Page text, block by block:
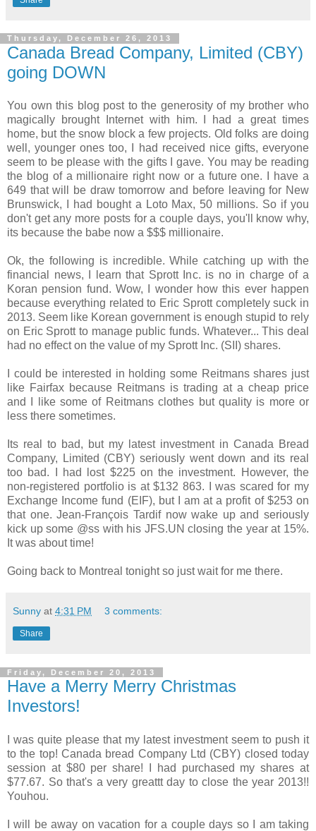
Thursday, December 26, 2013
Canada Bread Company, Limited (CBY)
going DOWN
You own this blog post to the generosity of my brother who
magically brought Internet with him. I had a great times
home, but the snow block a few projects. Old folks are doing
well, younger ones too, I had received nice gifts, everyone
seem to be please with the gifts I gave. You may be reading
the blog of a millionaire right now or a future one. I have a
649 that will be draw tomorrow and before leaving for New
Brunswick, I had bought a Loto Max, 50 millions. So if you
don't get any more posts for a couple days, you'll know why,
its because the babe now a $$$ millionaire.
Ok, the following is incredible. While catching up with the
financial news, I learn that Sprott Inc. is no in charge of a
Koran pension fund. Wow, I wonder how this ever happen
because everything related to Eric Sprott completely suck in
2013. Seem like Korean government is enough stupid to rely
on Eric Sprott to manage public funds. Whatever... This deal
had no effect on the value of my Sprott Inc. (SII) shares.
I could be interested in holding some Reitmans shares just
like Fairfax because Reitmans is trading at a cheap price
and I like some of Reitmans clothes but quality is more or
less there sometimes.
Its real to bad, but my latest investment in Canada Bread
Company, Limited (CBY) seriously went down and its real
too bad. I had lost $225 on the investment. However, the
non-registered portfolio is at $132 863. I was scared for my
Exchange Income fund (EIF), but I am at a profit of $253 on
that one. Jean-François Tardif now wake up and seriously
kick up some @ss with his JFS.UN closing the year at 15%.
It was about time!
Going back to Montreal tonight so just wait for me there.
Sunny at 4:31 PM 3 comments:
Share
Friday, December 20, 2013
Have a Merry Merry Christmas
Investors!
I was quite please that my latest investment seem to push it
to the top! Canada bread Company Ltd (CBY) closed today
session at $80 per share! I had purchased my shares at
$77.67. So that's a very greattt day to close the year 2013!!
Youhou.
I will be away on vacation for a couple days so I am taking